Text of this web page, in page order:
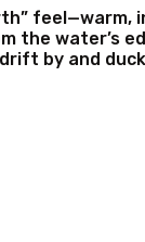
feel—warm,
the water’s
by and
pit, just
along